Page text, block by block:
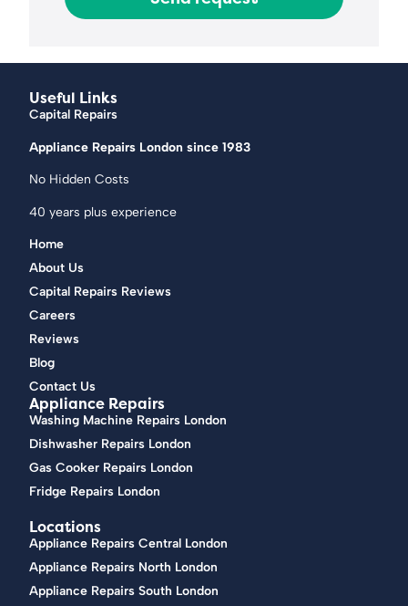
Useful Links
Capital Repairs
Appliance Repairs London since 1983
No Hidden Costs
40 years plus experience
Home
About Us
Capital Repairs Reviews
Careers
Reviews
Blog
Contact Us
Appliance Repairs
Washing Machine Repairs London
Dishwasher Repairs London
Gas Cooker Repairs London
Fridge Repairs London
Locations
Appliance Repairs Central London
Appliance Repairs North London
Appliance Repairs South London